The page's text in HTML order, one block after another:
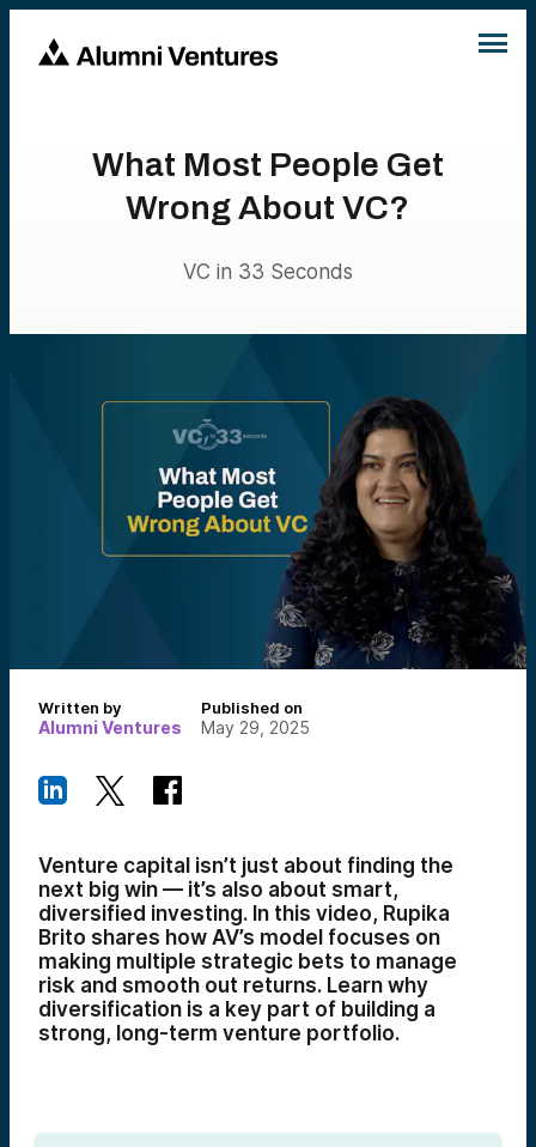
What Most People Get
Wrong About VC?
VC in 33 Seconds
Written by
Alumni Ventures
Published on
May 29, 2025
Venture capital isn’t just about finding the
next big win — it’s also about smart,
diversified investing. In this video, Rupika
Brito shares how AV’s model focuses on
making multiple strategic bets to manage
risk and smooth out returns. Learn why
diversification is a key part of building a
strong, long-term venture portfolio.